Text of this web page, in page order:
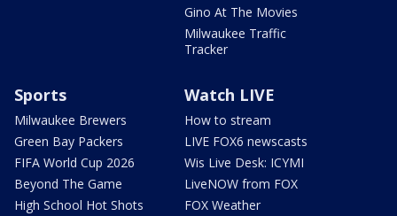
Gino At The Movies
Milwaukee Traffic
Tracker
Sports
Milwaukee Brewers
Green Bay Packers
FIFA World Cup 2026
Beyond The Game
High School Hot Shots
Watch LIVE
How to stream
LIVE FOX6 newscasts
Wis Live Desk: ICYMI
LiveNOW from FOX
FOX Weather